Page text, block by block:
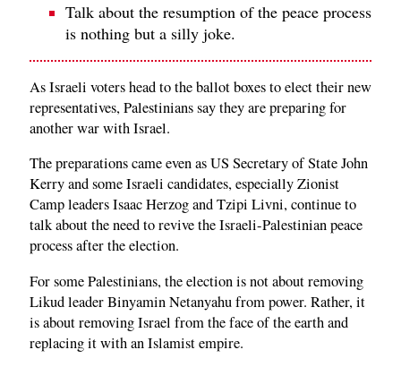
Talk about the resumption of the peace process
is nothing but a silly joke.
As Israeli voters head to the ballot boxes to elect their new
representatives, Palestinians say they are preparing for
another war with Israel.
The preparations came even as US Secretary of State John
Kerry and some Israeli candidates, especially Zionist
Camp leaders Isaac Herzog and Tzipi Livni, continue to
talk about the need to revive the Israeli-Palestinian peace
process after the election.
For some Palestinians, the election is not about removing
Likud leader Binyamin Netanyahu from power. Rather, it
is about removing Israel from the face of the earth and
replacing it with an Islamist empire.